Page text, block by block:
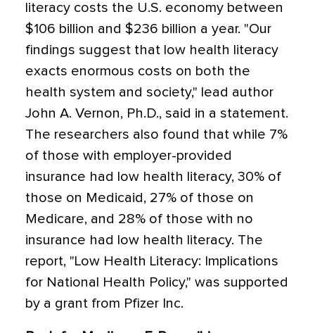
literacy costs the U.S. economy between
$106 billion and $236 billion a year. "Our
findings suggest that low health literacy
exacts enormous costs on both the
health system and society," lead author
John A. Vernon, Ph.D., said in a statement.
The researchers also found that while 7%
of those with employer-provided
insurance had low health literacy, 30% of
those on Medicaid, 27% of those on
Medicare, and 28% of those with no
insurance had low health literacy. The
report, "Low Health Literacy: Implications
for National Health Policy," was supported
by a grant from Pfizer Inc.